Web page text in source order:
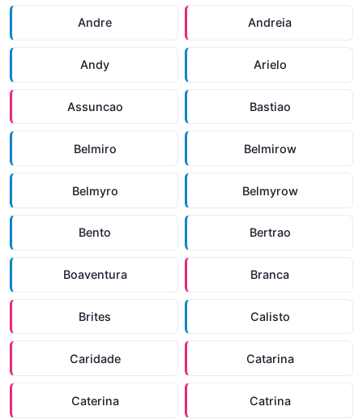
Andre Andreia
Andy Arielo
Assuncao Bastiao
Belmiro Belmirow
Belmyro Belmyrow
Bento Bertrao
Boaventura Branca
Brites Calisto
Caridade Catarina
Caterina Catrina